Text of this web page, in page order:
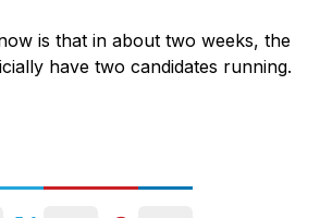
is that in about two weeks, the
have two candidates running.